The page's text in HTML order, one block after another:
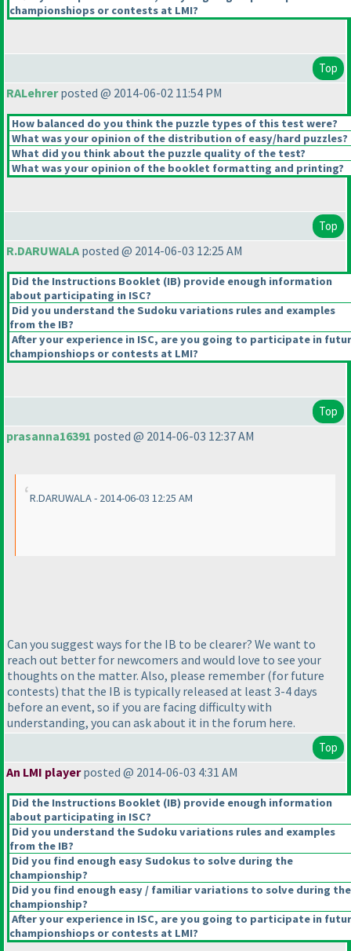
championshiops or contests at LMI?
Top
RALehrerposted @ 2014-06-02 11:54 PM
How balanced do you think the puzzle types of this test were?
What was your opinion of the distribution of easy/hard puzzles?
What did you think about the puzzle quality of the test?
What was your opinion of the booklet formatting and printing?
Top
R.DARUWALA posted @ 2014-06-03 12:25 AM
Did the Instructions Booklet (IB) provide enough information
about participating in ISC?
Did you understand the Sudoku variations rules and examples
from the IB?
After your experience in ISC, are you going to participate in
championshiops or contests at LMI?
Top
prasanna16391 posted @ 2014-06-03 12:37 AM
R.DARUWALA - 2014-06-03 12:25 AM
Can you suggest ways for the IB to be clearer? We want to
reach out better for newcomers and would love to see your
thoughts on the matter. Also, please remember (for future
contests) that the IB is typically released at least 3-4 days
before an event, so if you are facing difficulty with
understanding, you can ask about it in the forum here.
Top
An LMI playerposted @ 2014-06-03 4:31 AM
Did the Instructions Booklet (IB) provide enough information
about participating in ISC?
Did you understand the Sudoku variations rules and examples
from the IB?
Did you find enough easy Sudokus to solve during the
championship?
Did you find enough easy / familiar variations to solve during the
championship?
After your experience in ISC, are you going to participate in
championshiops or contests at LMI?